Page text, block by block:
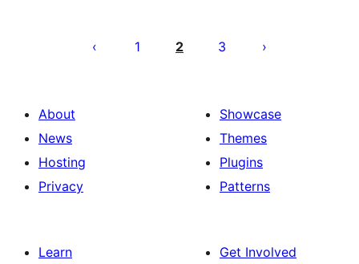
pagination
1 2 3
About
News
Hosting
Privacy
Showcase
Themes
Plugins
Patterns
Learn Get Involved